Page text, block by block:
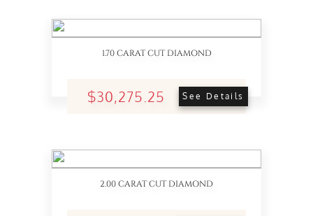
1.70 CARAT CUT DIAMOND
$30,275.25 See Details
2.00 CARAT CUT DIAMOND